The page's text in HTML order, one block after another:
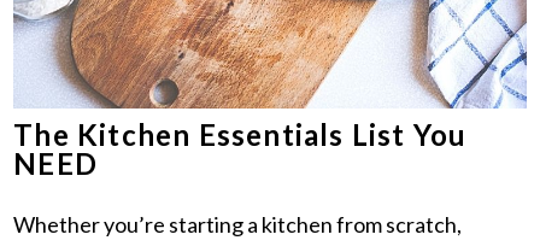
The Kitchen Essentials List You
NEED
Whether you’re starting a kitchen from scratch,